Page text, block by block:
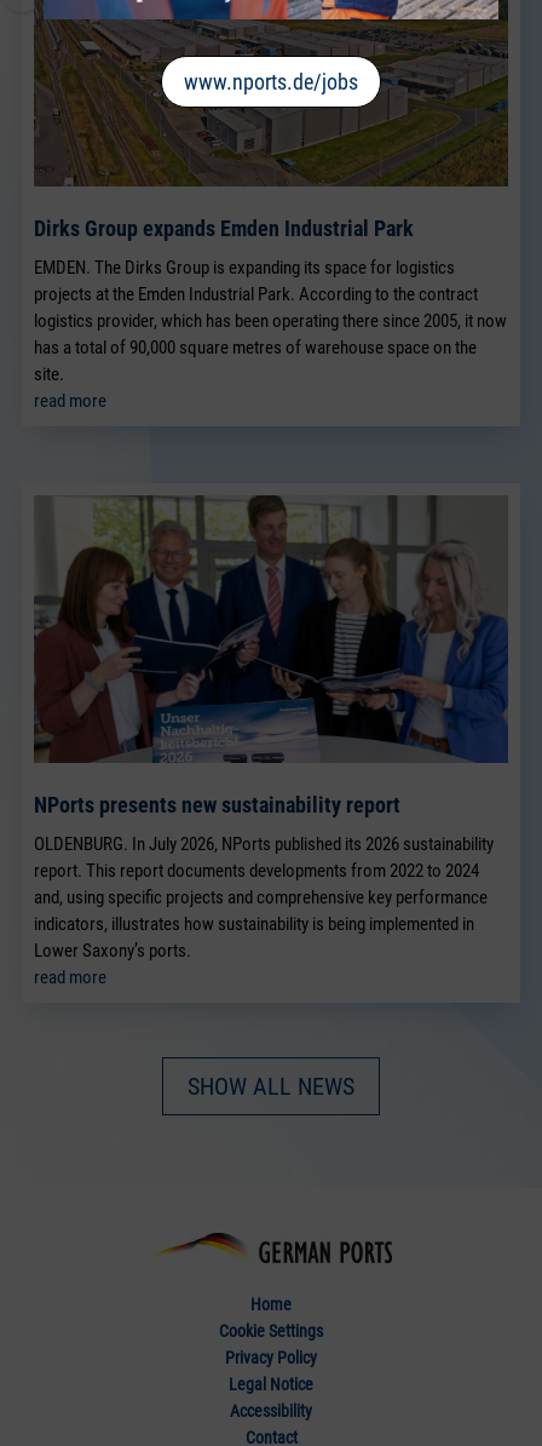
www.nports.de/jobs
Dirks Group expands Emden Industrial Park
EMDEN. The Dirks Group is expanding its space for logistics
projects at the Emden Industrial Park. According to the contract
logistics provider, which has been operating there since 2005, it now
has a total of 90,000 square metres of warehouse space on the
site.
read more
NPorts presents new sustainability report
OLDENBURG. In July 2026, NPorts published its 2026 sustainability
report. This report documents developments from 2022 to 2024
and, using specific projects and comprehensive key performance
indicators, illustrates how sustainability is being implemented in
Lower Saxony’s ports.
read more
SHOW ALL NEWS
Home
Cookie Settings
Privacy Policy
Legal Notice
Accessibility
Contact